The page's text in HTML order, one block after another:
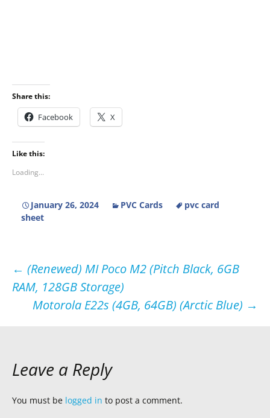
Share this:
Facebook X
Like this:
Loading...
January 26, 2024 PVC Cards
pvc card
sheet
Post
navigation
← (Renewed) MI Poco M2 (Pitch Black, 6GB
RAM, 128GB Storage)
Motorola E22s (4GB, 64GB) (Arctic Blue) →
Leave a Reply
You must be logged in to post a comment.